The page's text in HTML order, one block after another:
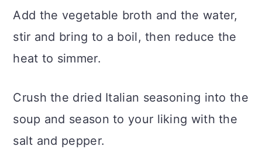
Add the vegetable broth and the water,
stir and bring to a boil, then reduce the
heat to simmer.
Crush the dried Italian seasoning into the
soup and season to your liking with the
salt and pepper.